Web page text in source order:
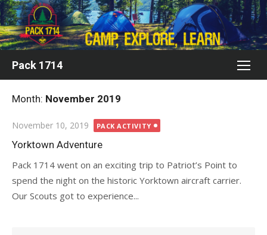
Skip
to
content
Pack 1714
Month: November 2019
Posted
on
November 10, 2019 PACK ACTIVITY
Yorktown Adventure
Pack 1714 went on an exciting trip to Patriot’s Point to
spend the night on the historic Yorktown aircraft carrier.
Our Scouts got to experience...